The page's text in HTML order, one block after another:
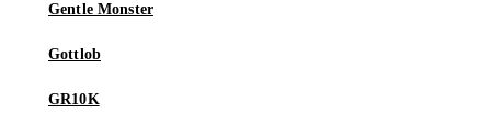
Gentle Monster
Gottlob
GR10K